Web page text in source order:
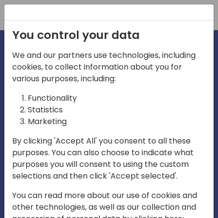
irections
emea
Play
03:58
Mute Settings
Play
You control your data
We and our partners use technologies, including
cookies, to collect information about you for
various purposes, including:
Functionality
Statistics
Marketing
By clicking 'Accept All' you consent to all these
purposes. You can also choose to indicate what
purposes you will consent to using the custom
selections and then click 'Accept selected'.
You can read more about our use of cookies and
other technologies, as well as our collection and